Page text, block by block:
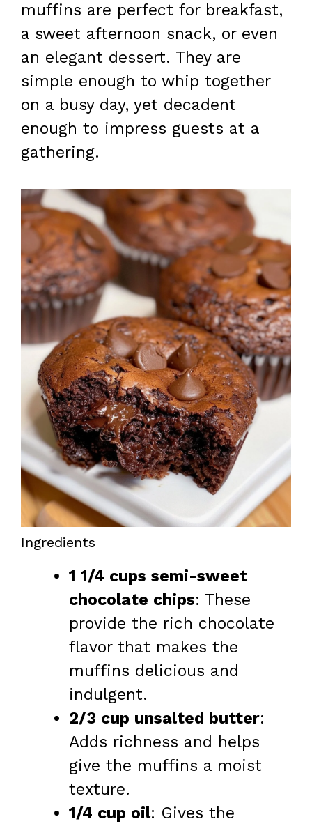
muffins are perfect for breakfast,
a sweet afternoon snack, or even
an elegant dessert. They are
simple enough to whip together
on a busy day, yet decadent
enough to impress guests at a
gathering.
Ingredients
1 1/4 cups semi-sweet
chocolate chips: These
provide the rich chocolate
flavor that makes the
muffins delicious and
indulgent.
2/3 cup unsalted butter:
Adds richness and helps
give the muffins a moist
texture.
1/4 cup oil: Gives the